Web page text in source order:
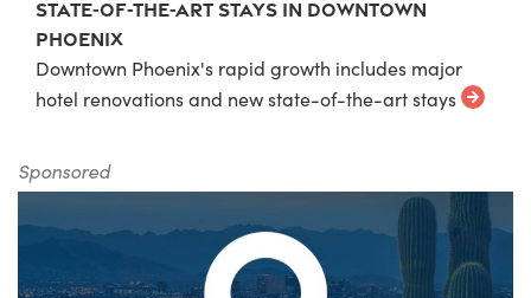
State-of-the-Art Stays in Downtown
Phoenix
Downtown Phoenix's rapid growth includes major
hotel renovations and new state-of-the-art stays
Sponsored